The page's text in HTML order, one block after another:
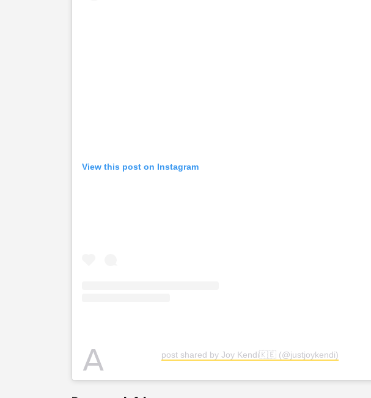
View this post on Instagram
A post shared by Joy Kendi🇰🇪 (@justjoykendi)